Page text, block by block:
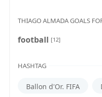
THIAGO ALMADA GOALS
football [12]
HASHTAG
Ballon d'Or. FIFA